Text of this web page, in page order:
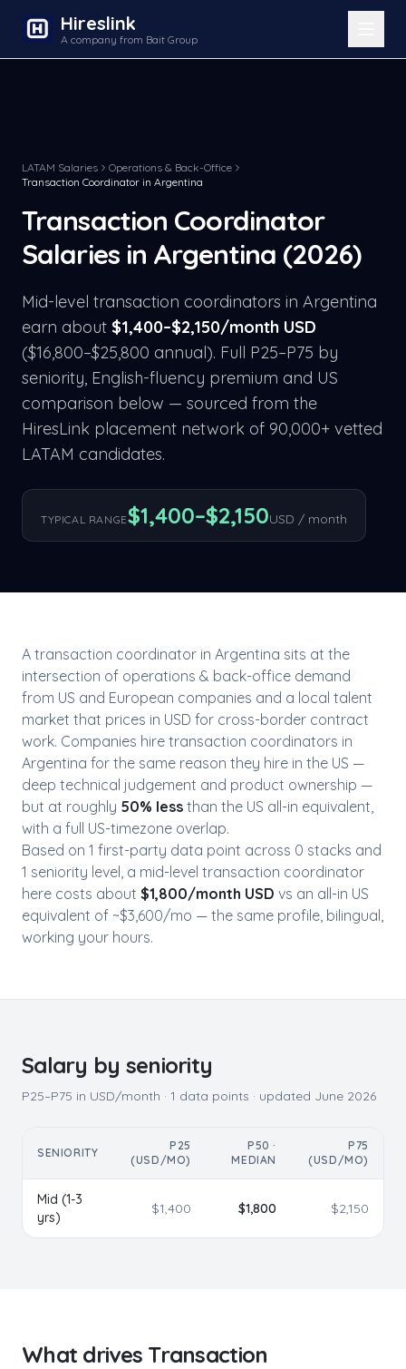
Hireslink
A company from Bait Group
LATAM Salaries
Operations & Back-Office
Transaction Coordinator in Argentina
Transaction Coordinator
Salaries in Argentina (2026)
Mid-level transaction coordinators in Argentina
earn about $1,400–$2,150/month USD
($16,800–$25,800 annual). Full P25–P75 by
seniority, English-fluency premium and US
comparison below — sourced from the
HiresLink placement network of 90,000+ vetted
LATAM candidates.
TYPICAL RANGE$1,400–$2,150USD / month
A transaction coordinator in Argentina sits at the
intersection of operations & back-office demand
from US and European companies and a local talent
market that prices in USD for cross-border contract
work. Companies hire transaction coordinators in
Argentina for the same reason they hire in the US —
deep technical judgement and product ownership —
but at roughly 50% less than the US all-in equivalent,
with a full US-timezone overlap.
Based on 1 first-party data point across 0 stacks and
1 seniority level, a mid-level transaction coordinator
here costs about $1,800/month USD vs an all-in US
equivalent of ~$3,600/mo — the same profile, bilingual,
working your hours.
Salary by seniority
P25–P75 in USD/month · 1 data points · updated June 2026
SENIORITY
P25
(USD/MO)
P50 ·
MEDIAN
P75
(USD/MO)
Mid (1-3
yrs)
$1,400 $1,800 $2,150
What drives Transaction